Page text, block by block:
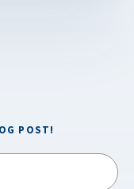
POST!